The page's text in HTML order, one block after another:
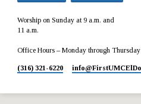
Worship on Sunday at 9 a.m. and
11 a.m.
Office Hours – Monday through
(316) 321-6220